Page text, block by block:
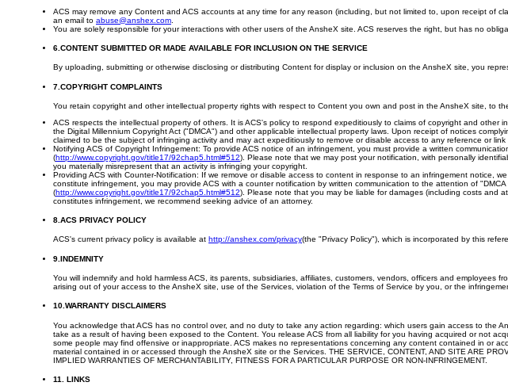
ACS may remove any Content and ACS accounts at any time for any reason (including, but not limited to, upon receipt of
an email to abuse@anshex.com
You are solely responsible for your interactions with other users of the AnsheX site. ACS reserves the right, but has no
6.CONTENT SUBMITTED OR MADE AVAILABLE FOR INCLUSION ON THE SERVICE
By uploading, submitting or otherwise disclosing or distributing Content for display or inclusion on the AnsheX site, you
7.COPYRIGHT COMPLAINTS
You retain copyright and other intellectual property rights with respect to Content you own and post in the AnsheX site, to
ACS respects the intellectual property of others. It is ACS's policy to respond expeditiously to claims of copyright and
the Digital Millennium Copyright Act ("DMCA") and other applicable intellectual property laws. Upon receipt of notices
claimed to be the subject of infringing activity and may act expeditiously to remove or disable access to any reference or
Notifying ACS of Copyright Infringement: To provide ACS notice of an infringement, you must provide a written
(http://www.copyright.gov/title17/92chap5.html#512). Please note that we may post your notification, with personally
you materially misrepresent that an activity is infringing your copyright.
Providing ACS with Counter-Notification: If we remove or disable access to content in response to an infringement
constitute infringement, you may provide ACS with a counter notification by written communication to the attention of
(http://www.copyright.gov/title17/92chap5.html#512). Please note that you may be liable for damages (including costs and
constitutes infringement, we recommend seeking advice of an attorney.
8.ACS PRIVACY POLICY
ACS's current privacy policy is available at http://anshex.com/privacy(the "Privacy Policy"), which is incorporated by this
9.INDEMNITY
You will indemnify and hold harmless ACS, its parents, subsidiaries, affiliates, customers, vendors, officers and
arising out of your access to the AnsheX site, use of the Services, violation of the Terms of Service by you, or the
10.WARRANTY DISCLAIMERS
You acknowledge that ACS has no control over, and no duty to take any action regarding: which users gain access to
take as a result of having been exposed to the Content. You release ACS from all liability for you having acquired or not
some people may find offensive or inappropriate. ACS makes no representations concerning any content contained in or
material contained in or accessed through the AnsheX site or the Services. THE SERVICE, CONTENT, AND SITE ARE
IMPLIED WARRANTIES OF MERCHANTABILITY, FITNESS FOR A PARTICULAR PURPOSE OR NON-INFRINGEMENT.
11. LINKS